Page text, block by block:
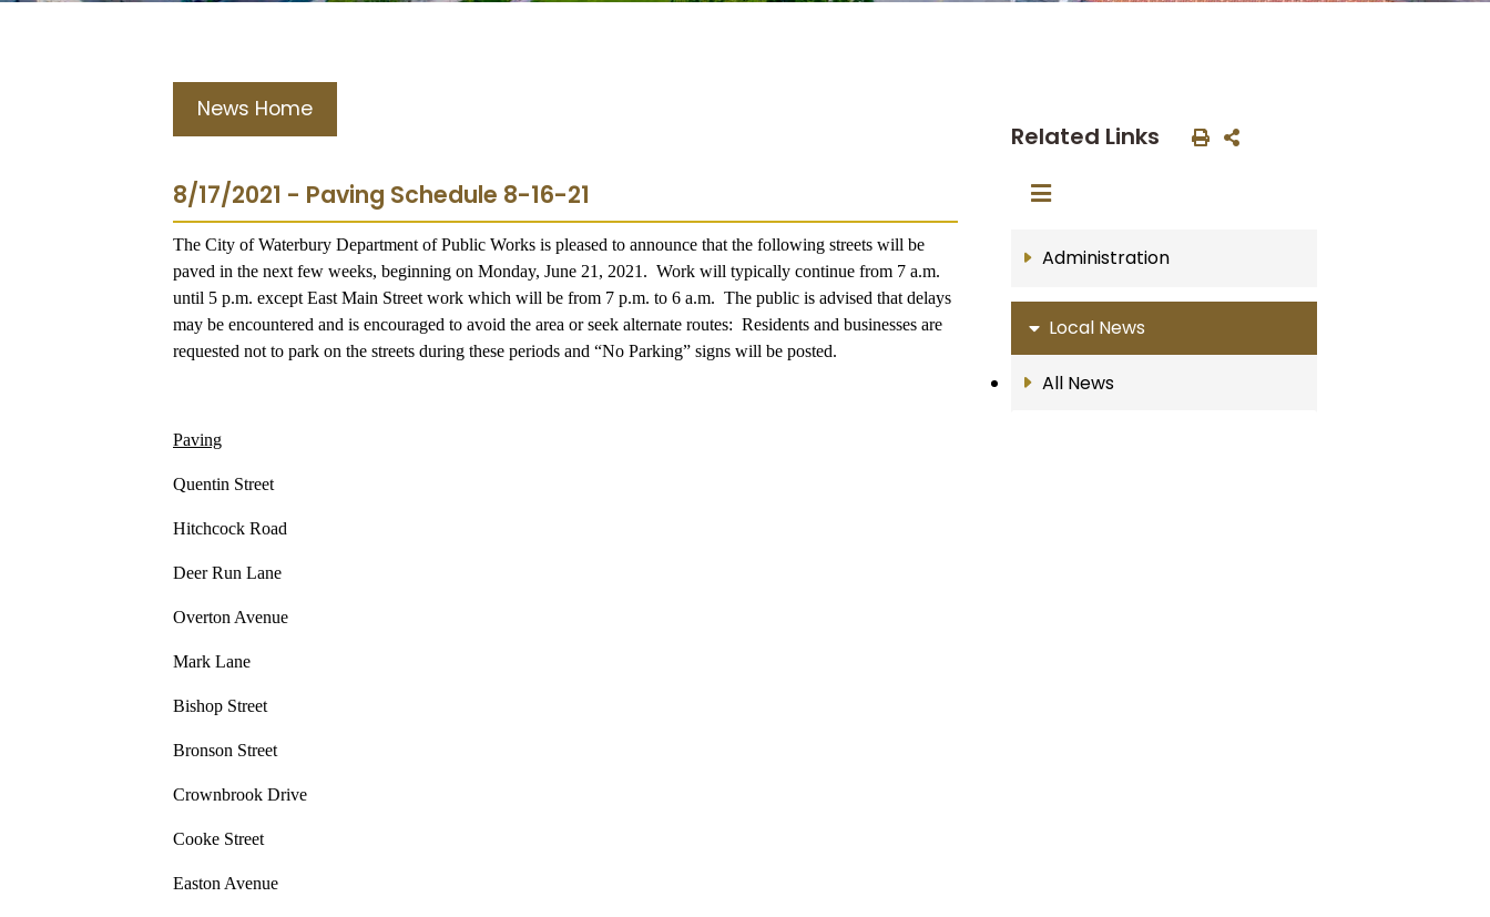
News Home
8/17/2021 - Paving Schedule 8-16-21
The City of Waterbury Department of Public Works is pleased to announce that the following streets will be
paved in the next few weeks, beginning on Monday, June 21, 2021. Work will typically continue from 7 a.m.
until 5 p.m. except East Main Street work which will be from 7 p.m. to 6 a.m. The public is advised that delays
may be encountered and is encouraged to avoid the area or seek alternate routes: Residents and businesses are
requested not to park on the streets during these periods and “No Parking” signs will be posted.
Paving
Quentin Street
Hitchcock Road
Deer Run Lane
Overton Avenue
Mark Lane
Bishop Street
Bronson Street
Crownbrook Drive
Cooke Street
Easton Avenue
Related Links
Administration
Local News
All News